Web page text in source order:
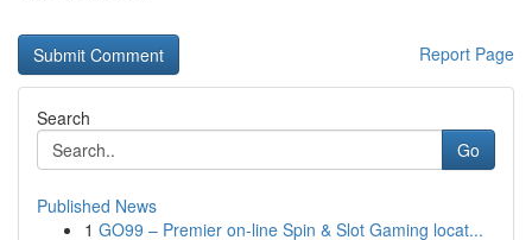
Report Page
Search
Go
Published News
1 GO99 – Premier on-line Spin & Slot Gaming locat...